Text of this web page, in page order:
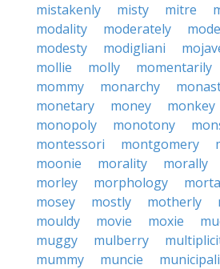
mistakenly
misty mitre
modality
moderately
modesty
modigliani
mollie
molly momentarily
mommy
monarchy
monetary
money monkey
monopoly
monotony
montessori
montgomery
moonie
morality morally
morley
morphology
mosey
mostly motherly
mouldy
movie moxie
muggy
mulberry
mummy
muncie